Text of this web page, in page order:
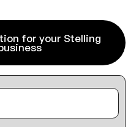
for your Stelling